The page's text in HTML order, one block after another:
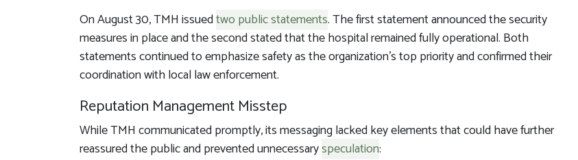
On August 30, TMH issuedtwo public statements. The first statement announced the security
measures in place and the second stated that the hospital remained fully operational. Both
statements continued to emphasize safety as the organization’s top priority and confirmed their
coordination with local law enforcement.
Reputation Management Misstep
While TMH communicated promptly, its messaging lacked key elements that could have further
reassured the public and prevented unnecessaryspeculation: